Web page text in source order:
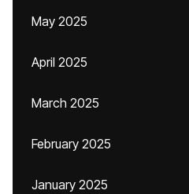
May 2025
April 2025
March 2025
February 2025
January 2025